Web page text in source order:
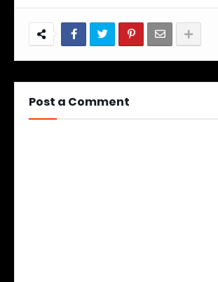
Post a Comment